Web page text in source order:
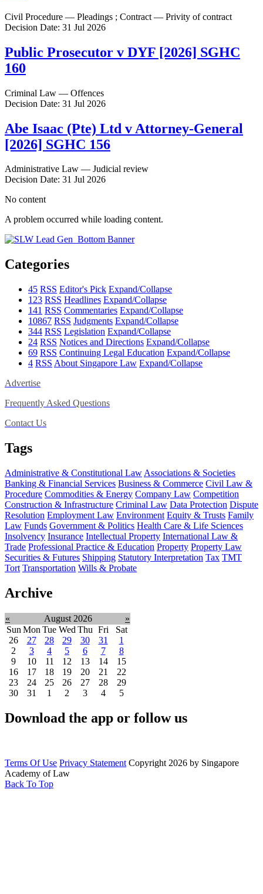
Civil Procedure — Pleadings ; Contract — Privity of contract
Decision Date: 31 Jul 2026
Public Prosecutor v DYF [2026] SGHC
160
Criminal Law — Offences
Decision Date: 31 Jul 2026
Abe Isaac (Pte) Ltd v Attorney-General
[2026] SGHC 156
Administrative Law — Judicial review
Decision Date: 31 Jul 2026
No content
A problem occurred while loading content.
Categories
45 RSS Editor's Pick Expand/Collapse
123 RSS Headlines Expand/Collapse
141 RSS Commentaries Expand/Collapse
10867 RSS Judgments Expand/Collapse
344 RSS Legislation Expand/Collapse
24 RSS Notices and Directions Expand/Collapse
69 RSS Continuing Legal Education Expand/Collapse
4 RSS About Singapore Law Expand/Collapse
Advertise
Frequently Asked Questions
Contact Us
Tags
Administrative & Constitutional Law Associations & Societies
Banking & Financial Services Business & Commerce Civil Law &
Procedure Commodities & Energy Company Law Competition
Construction & Infrastructure Criminal Law Data Protection Dispute
Resolution Employment Law Environment Equity & Trusts Family
Law Funds Government & Politics Health Care & Life Sciences
Insolvency Insurance Intellectual Property International Law &
Trade Professional Practice & Education Property Property Law
Securities & Futures Shipping Statutory Interpretation Tax TMT
Tort Transportation Wills & Probate
Archive
« August 2026
»
Sun Mon Tue Wed Thu Fri
Sat
26
27 28 29 30 31
1
2
3 4 5 6 7
8
9
10 11 12 13 14
15
16
17 18 19 20 21
22
23
24 25 26 27 28
29
30
31 1 2 3 4 5
Download the app or follow us
Terms Of Use Privacy Statement Copyright 2026 by Singapore
Academy of Law
Back To Top